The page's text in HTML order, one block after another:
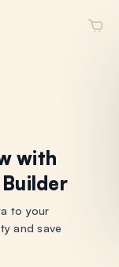
with
to your
and save